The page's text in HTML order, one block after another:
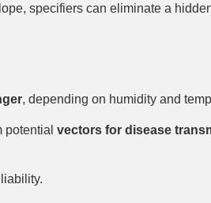
specifiers can eliminate a
, depending on humidity and
vectors for disease